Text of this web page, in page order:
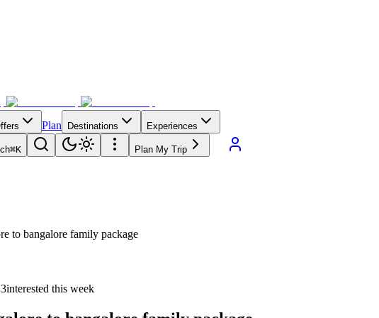
Plan Destinations Experiences
⌘K Plan My Trip
to bangalore family package
interested this week